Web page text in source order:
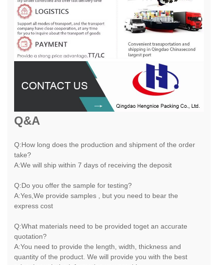
Q&A
Q:How long does the production and shipment of the order
take?
A:We will ship within 7 days of receiving the deposit
Q:Do you offer the sample for testing?
A:Yes,We provide samples , but you need to bear the
express cost
Q:What materials need to be provided toget an accurate
quotation?
A:You need to provide the length, width, thickness and
quantity of the product. We will provide you with the best